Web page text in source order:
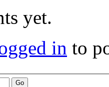
yet.
in to